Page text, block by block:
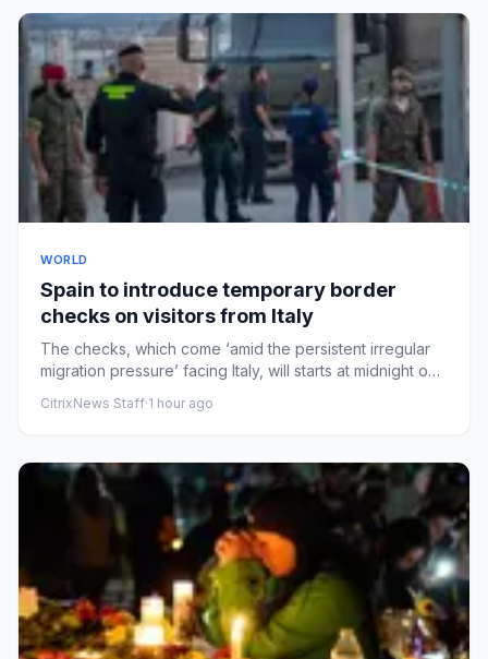
WORLD
Spain to introduce temporary border
checks on visitors from Italy
The checks, which come ‘amid the persistent irregular
migration pressure’ facing Italy, will starts at midnight on
CitrixNews Staff·1 hour ago